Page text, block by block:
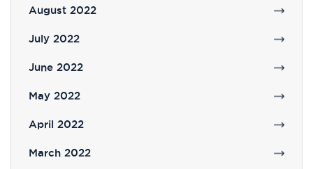
August 2022
July 2022
June 2022
May 2022
April 2022
March 2022